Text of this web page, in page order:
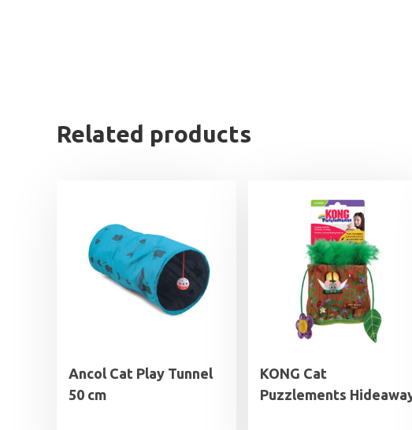
Related products
Ancol Cat Play Tunnel
50 cm
KONG Cat
Puzzlements